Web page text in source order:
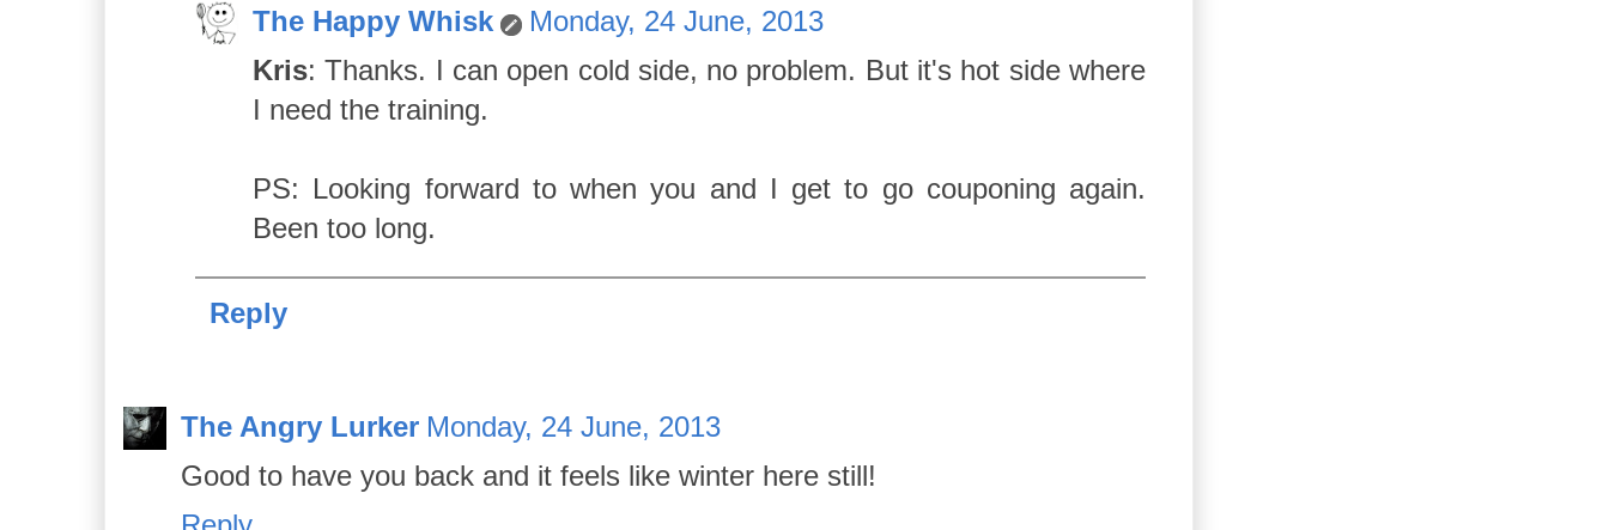
The Happy Whisk
Monday, 24 June, 2013
Kris: Thanks. I can open cold side, no problem. But it's hot side where
I need the training.
PS: Looking forward to when you and I get to go couponing again.
Been too long.
Reply
The Angry Lurker Monday, 24 June, 2013
Good to have you back and it feels like winter here still!